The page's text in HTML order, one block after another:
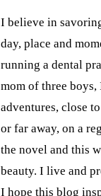
I believe in
day, place and
running a dental
mom of three
adventures, close
or far away, on a
the novel and this
beauty. I live and
I hope this blog